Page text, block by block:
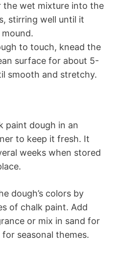
the wet mixture into the
stirring well until it
to touch, knead the
surface for about 5-
smooth and stretchy.
paint dough in an
to keep it fresh. It
weeks when stored
dough’s colors by
of chalk paint. Add
or mix in sand for
seasonal themes.